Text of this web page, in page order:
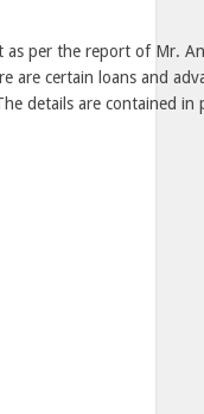
per the report of Mr.
are certain loans and
details are contained